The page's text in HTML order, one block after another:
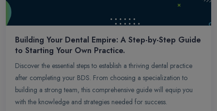
Building Your Dental Empire: A Step-by-Step Guide
to Starting Your Own Practice.
Discover the essential steps to establish a thriving dental practice
after completing your BDS. From choosing a specialization to
building a strong team, this comprehensive guide will equip you
with the knowledge and strategies needed for success.